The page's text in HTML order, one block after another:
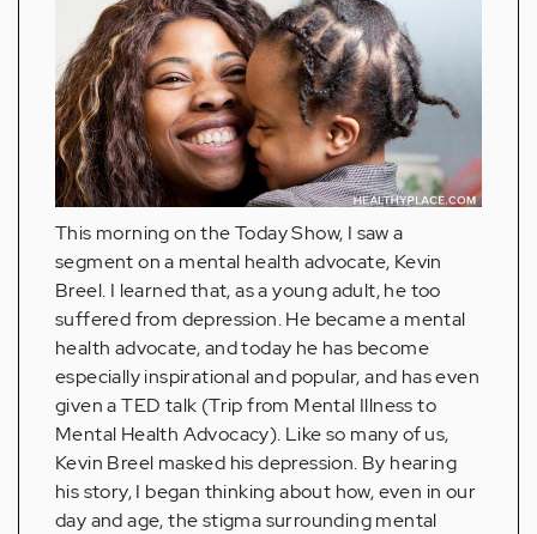
This morning on the Today Show, I saw a
segment on a mental health advocate, Kevin
Breel. I learned that, as a young adult, he too
suffered from depression. He became a mental
health advocate, and today he has become
especially inspirational and popular, and has even
given a TED talk (Trip from Mental Illness to
Mental Health Advocacy). Like so many of us,
Kevin Breel masked his depression. By hearing
his story, I began thinking about how, even in our
day and age, the stigma surrounding mental